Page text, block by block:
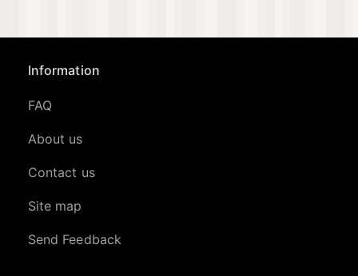
Information
FAQ
About us
Contact us
Site map
Send Feedback